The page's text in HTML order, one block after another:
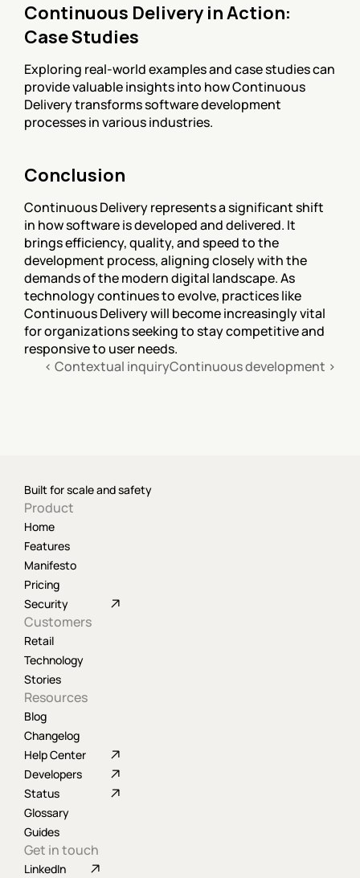
Continuous Delivery in Action:
Case Studies
Exploring real-world examples and case studies can
provide valuable insights into how Continuous
Delivery transforms software development
processes in various industries.
Conclusion
Continuous Delivery represents a significant shift
in how software is developed and delivered. It
brings efficiency, quality, and speed to the
development process, aligning closely with the
demands of the modern digital landscape. As
technology continues to evolve, practices like
Continuous Delivery will become increasingly vital
for organizations seeking to stay competitive and
responsive to user needs.
‹ Contextual inquiryContinuous development ›
Built for scale and safety
Product
Home
Features
Manifesto
Pricing
Security
Customers
Retail
Technology
Stories
Resources
Blog
Changelog
Help Center
Developers
Status
Glossary
Guides
Get in touch
LinkedIn